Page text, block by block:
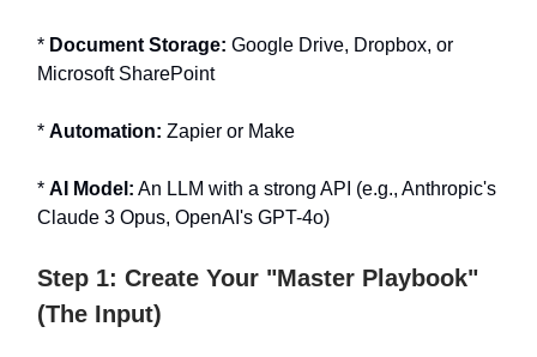
* Document Storage: Google Drive, Dropbox, or
Microsoft SharePoint
* Automation: Zapier or Make
* AI Model: An LLM with a strong API (e.g., Anthropic's
Claude 3 Opus, OpenAI's GPT-4o)
Step 1: Create Your "Master Playbook"
(The Input)